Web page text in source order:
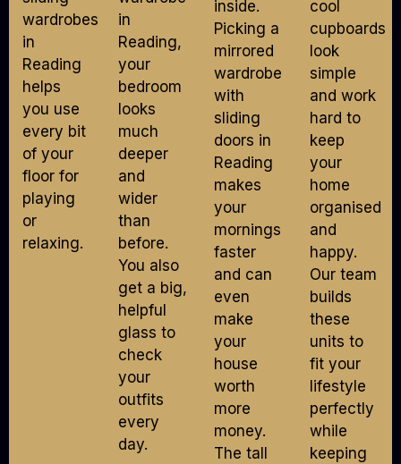
wardrobes
in
Reading
helps
you use
every bit
of your
floor for
playing
or
relaxing.
in
Reading,
your
bedroom
looks
much
deeper
and
wider
than
before.
You also
get a big,
helpful
glass to
check
your
outfits
every
day.
inside.
Picking a
mirrored
wardrobe
with
sliding
doors in
Reading
makes
your
mornings
faster
and can
even
make
your
house
worth
more
money.
The tall
cool
cupboards
look
simple
and work
hard to
keep
your
home
organised
and
happy.
Our team
builds
these
units to
fit your
lifestyle
perfectly
while
keeping